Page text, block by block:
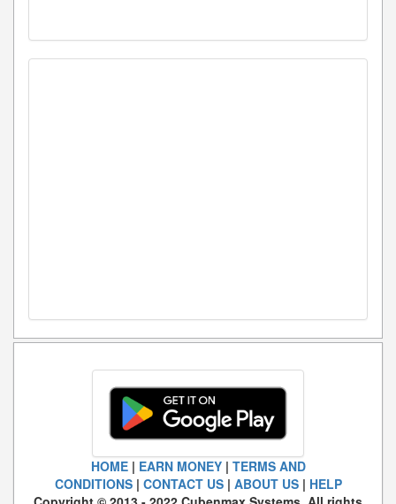
HOME| EARN MONEY| TERMS AND
CONDITIONS| CONTACT US| ABOUT US| HELP